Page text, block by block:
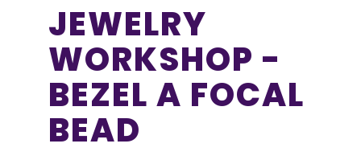
JEWELRY
WORKSHOP -
BEZEL A FOCAL
BEAD